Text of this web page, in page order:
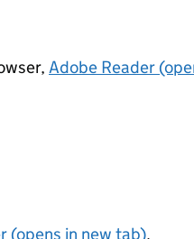
Adobe Reader
(opens in new tab).